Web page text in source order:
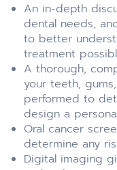
An in-depth
dental needs,
to better
treatment
A thorough,
your teeth,
performed to
design a
Oral cancer
determine any
Digital imaging